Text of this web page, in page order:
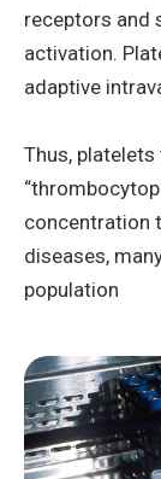
receptors and
activation.
adaptive
Thus,
concentration
diseases,
population